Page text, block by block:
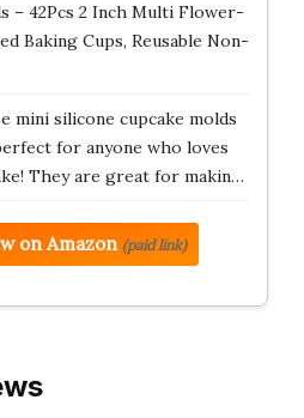
– 42Pcs 2 Inch Multi Flower-
Baking Cups, Reusable Non-
mini silicone cupcake molds
for anyone who loves
They are great for makin…
on Amazon (paid link)